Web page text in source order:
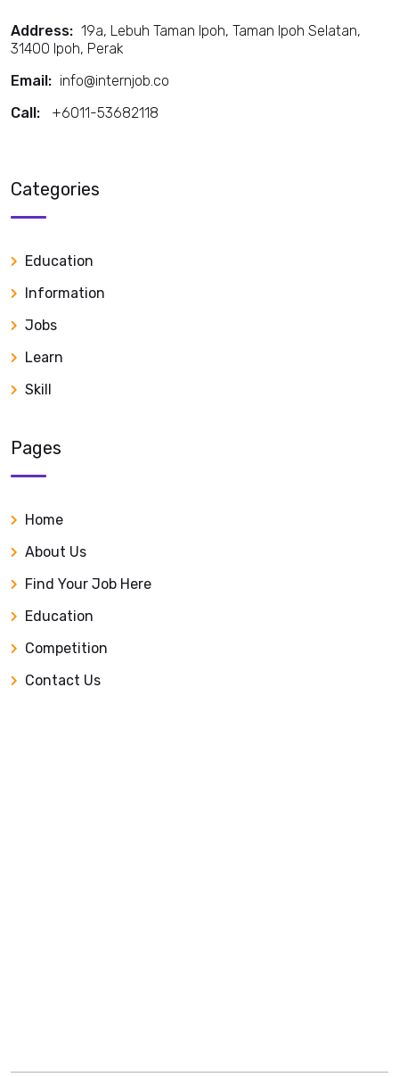
Address: 19a, Lebuh Taman Ipoh, Taman Ipoh Selatan,
31400 Ipoh, Perak
Email: info@internjob.co
Call:
+6011-53682118
Categories
Education
Information
Jobs
Learn
Skill
Pages
Home
About Us
Find Your Job Here
Education
Competition
Contact Us